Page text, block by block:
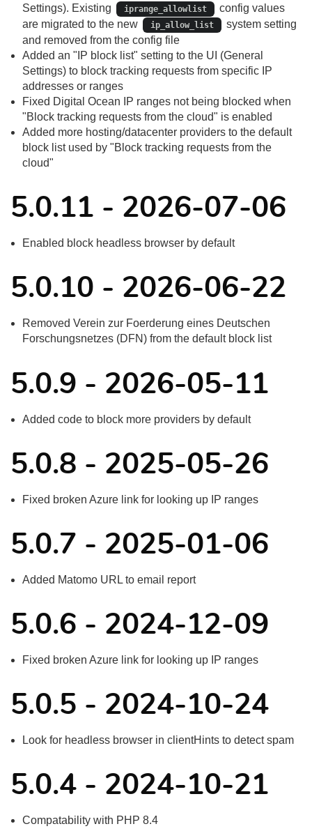
Settings). Existing
iprange_allowlist
config values
are migrated to the new
ip_allow_list
system setting
and removed from the config file
Added an "IP block list" setting to the UI (General
Settings) to block tracking requests from specific IP
addresses or ranges
Fixed Digital Ocean IP ranges not being blocked when
"Block tracking requests from the cloud" is enabled
Added more hosting/datacenter providers to the default
block list used by "Block tracking requests from the
cloud"
5.0.11 - 2026-07-06
Enabled block headless browser by default
5.0.10 - 2026-06-22
Removed Verein zur Foerderung eines Deutschen
Forschungsnetzes (DFN) from the default block list
5.0.9 - 2026-05-11
Added code to block more providers by default
5.0.8 - 2025-05-26
Fixed broken Azure link for looking up IP ranges
5.0.7 - 2025-01-06
Added Matomo URL to email report
5.0.6 - 2024-12-09
Fixed broken Azure link for looking up IP ranges
5.0.5 - 2024-10-24
Look for headless browser in clientHints to detect spam
5.0.4 - 2024-10-21
Compatability with PHP 8.4